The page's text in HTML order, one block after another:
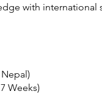
with international
Weeks)